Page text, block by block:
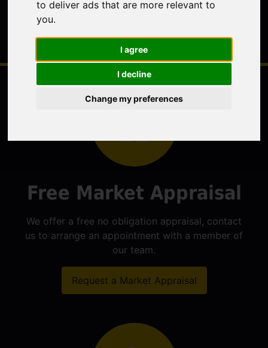
to deliver ads that are more relevant to
you.
I agree
I decline
Change my preferences
Free Market Appraisal
We offer a free no obligation appraisal, contact
us to arrange an appointment with a member of
our team.
Request a Market Appraisal